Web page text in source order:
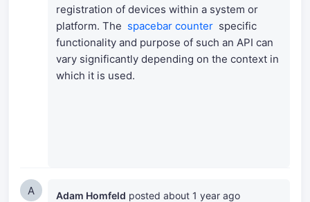
registration of devices within a system or
platform. The spacebar counter specific
functionality and purpose of such an API can
vary significantly depending on the context in
which it is used.
A Adam Homfeld posted about 1 year ago